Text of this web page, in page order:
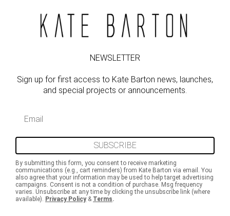
NEWSLETTER
Sign up for first access to Kate Barton news, launches,
and special projects or announcements.
SUBSCRIBE
By submitting this form, you consent to receive marketing
communications (e.g., cart reminders) from Kate Barton via email. You
also agree that your information may be used to help target advertising
campaigns. Consent is not a condition of purchase. Msg frequency
varies. Unsubscribe at any time by clicking the unsubscribe link (where
available). Privacy Policy & Terms.